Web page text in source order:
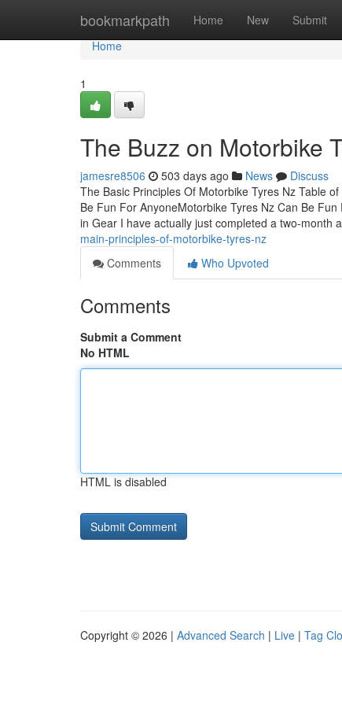
bookmarkpath Home New Submit
Home
Home
1
The Buzz on Motorbike
jamesre8506 503 days ago News
Discuss
The Basic Principles Of Motorbike Tyres Nz Table
Be Fun For AnyoneMotorbike Tyres Nz Can Be
in Gear I have actually just completed a two-month
main-principles-of-motorbike-tyres-nz
Comments
Who Upvoted
Comments
Submit a Comment
No HTML
HTML is disabled
Copyright © 2026 | Advanced Search | Live | Tag